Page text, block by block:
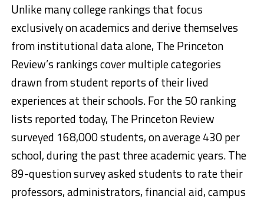
Unlike many college rankings that focus
exclusively on academics and derive themselves
from institutional data alone, The Princeton
Review’s rankings cover multiple categories
drawn from student reports of their lived
experiences at their schools. For the 50 ranking
lists reported today, The Princeton Review
surveyed 168,000 students, on average 430 per
school, during the past three academic years. The
89-question survey asked students to rate their
professors, administrators, financial aid, campus